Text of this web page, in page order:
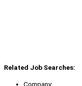
Related Job Searches:
Company: